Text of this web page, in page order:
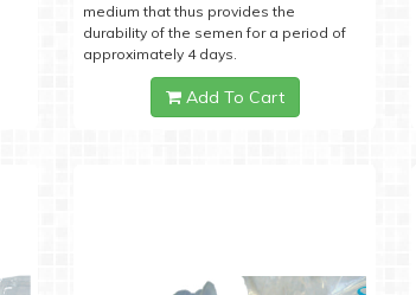
medium that thus provides the
durability of the semen for a period of
approximately 4 days.
Add To Cart